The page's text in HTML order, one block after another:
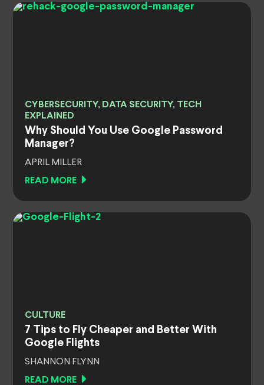
CYBERSECURITY, DATA SECURITY, TECH
EXPLAINED
Why Should You Use Google Password
Manager?
APRIL MILLER
READ MORE
CULTURE
7 Tips to Fly Cheaper and Better With
Google Flights
SHANNON FLYNN
READ MORE